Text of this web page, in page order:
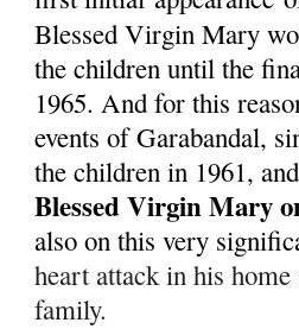
Blessed Virgin Mary
the children until the
1965. And for this
events of Garabandal,
the children in 1961,
Blessed Virgin Mary
also on this very
heart attack in his
family.